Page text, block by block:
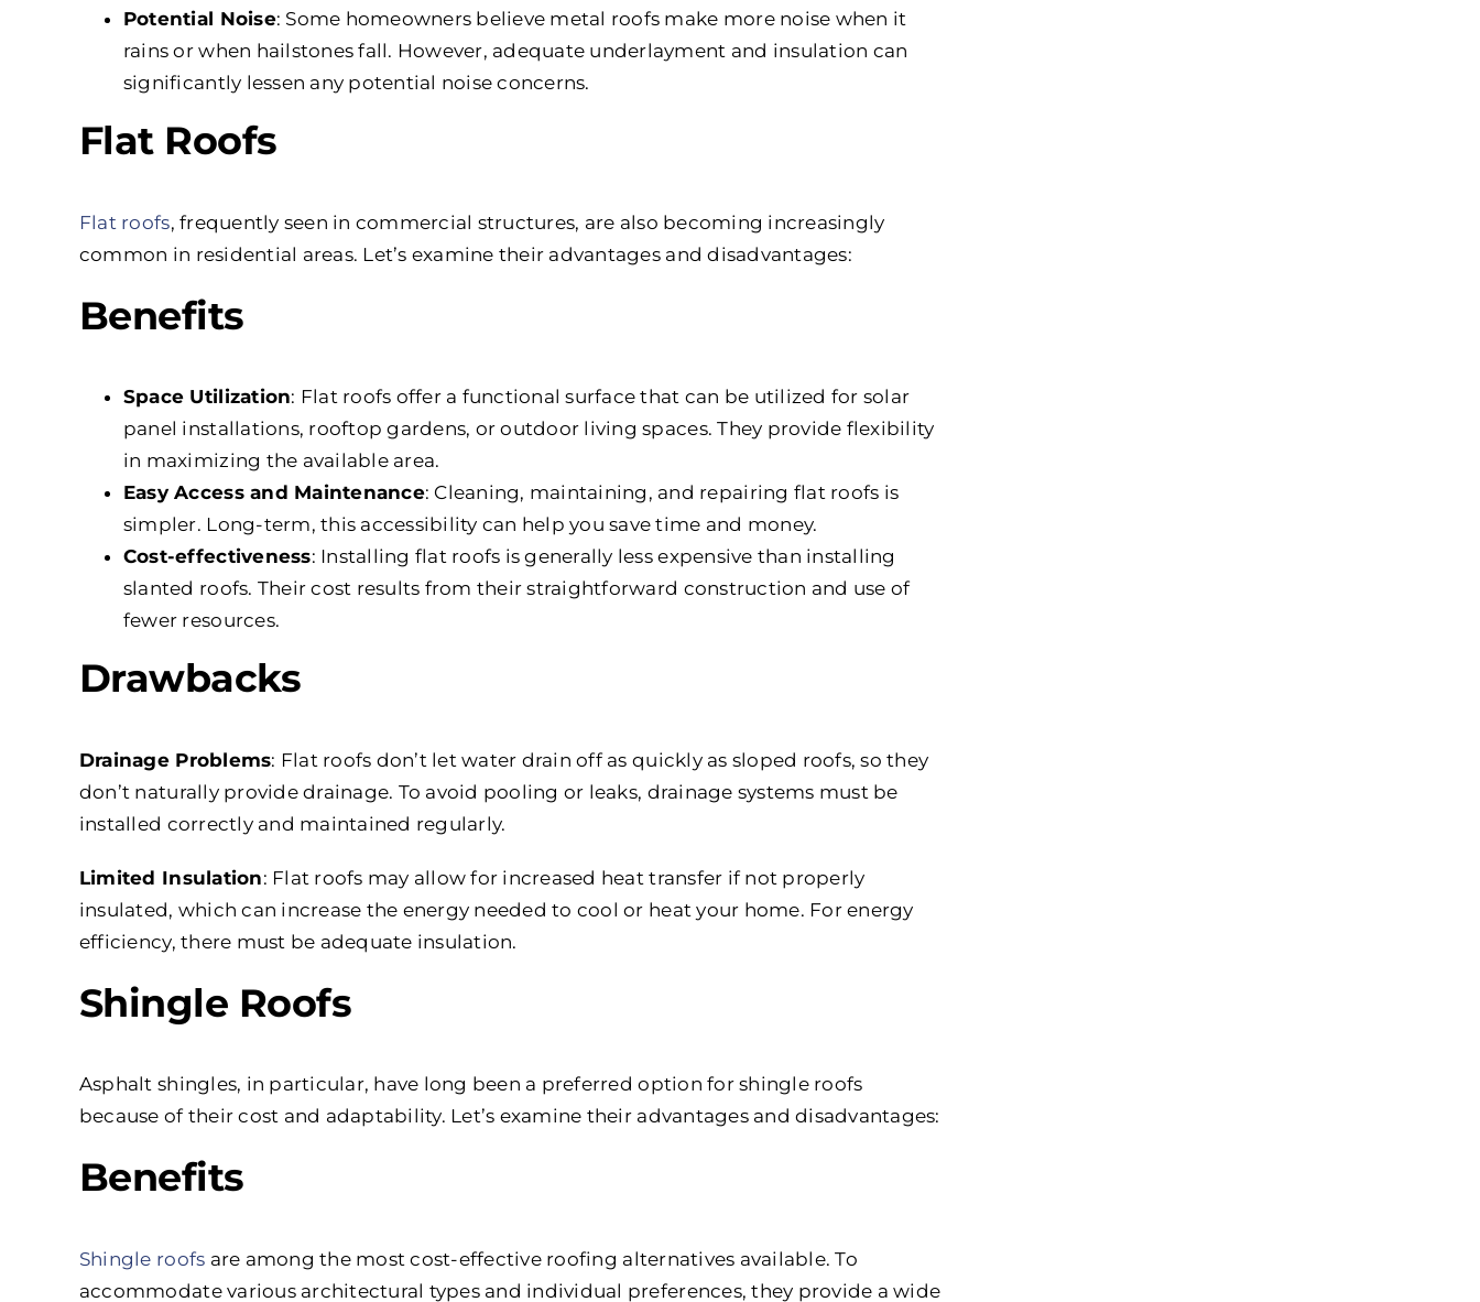
Potential Noise: Some homeowners believe metal roofs make more noise when it
rains or when hailstones fall. However, adequate underlayment and insulation can
significantly lessen any potential noise concerns.
Flat Roofs
Flat roofs, frequently seen in commercial structures, are also becoming increasingly
common in residential areas. Let’s examine their advantages and disadvantages:
Benefits
Space Utilization: Flat roofs offer a functional surface that can be utilized for solar
panel installations, rooftop gardens, or outdoor living spaces. They provide flexibility
in maximizing the available area.
Easy Access and Maintenance: Cleaning, maintaining, and repairing flat roofs is
simpler. Long-term, this accessibility can help you save time and money.
Cost-effectiveness: Installing flat roofs is generally less expensive than installing
slanted roofs. Their cost results from their straightforward construction and use of
fewer resources.
Drawbacks
Drainage Problems: Flat roofs don’t let water drain off as quickly as sloped roofs, so they
don’t naturally provide drainage. To avoid pooling or leaks, drainage systems must be
installed correctly and maintained regularly.
Limited Insulation: Flat roofs may allow for increased heat transfer if not properly
insulated, which can increase the energy needed to cool or heat your home. For energy
efficiency, there must be adequate insulation.
Shingle Roofs
Asphalt shingles, in particular, have long been a preferred option for shingle roofs
because of their cost and adaptability. Let’s examine their advantages and disadvantages:
Benefits
Shingle roofs are among the most cost-effective roofing alternatives available. To
accommodate various architectural types and individual preferences, they provide a wide